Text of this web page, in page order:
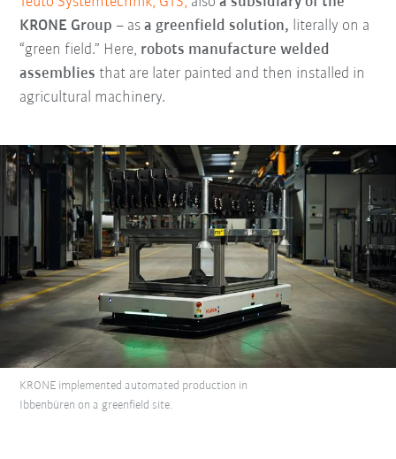
KRONE Group – asa greenfield solution, literally on a
“green field.” Here, robots manufacture welded
assemblies that are later painted and then installed in
agricultural machinery.
KRONE implemented automated production in
Ibbenbüren on a greenfield site.